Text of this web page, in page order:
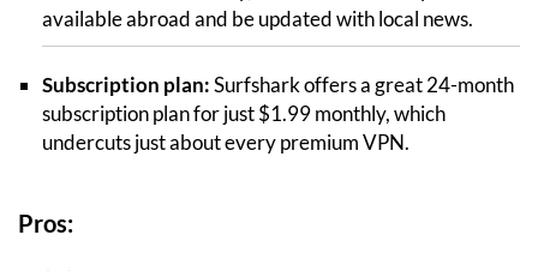
available abroad and be updated with local news.
Subscription plan:Surfshark offers a great 24-month
subscription plan for just $1.99 monthly, which
undercuts just about every premium VPN.
Pros: